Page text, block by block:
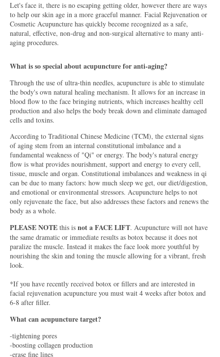
Let's face it, there is no escaping getting older, however there are ways
to help our skin age in a more graceful manner. Facial Rejuvenation or
Cosmetic Acupuncture has quickly become recognized as a safe,
natural, effective, non-drug and non-surgical alternative to many anti-
aging procedures.
What is so special about acupuncture for anti-aging?
Through the use of ultra-thin needles, acupuncture is able to stimulate
the body's own natural healing mechanism. It allows for an increase in
blood flow to the face bringing nutrients, which increases healthy cell
production and also helps the body break down and eliminate damaged
cells and toxins.
According to Traditional Chinese Medicine (TCM), the external signs
of aging stem from an internal constitutional imbalance and a
fundamental weakness of "Qi" or energy. The body's natural energy
flow is what provides nourishment, support and energy to every cell,
tissue, muscle and organ. Constitutional imbalances and weakness in qi
can be due to many factors: how much sleep we get, our diet/digestion,
and emotional or environmental stressors. Acupuncture helps to not
only rejuvenate the face, but also addresses these factors and renews the
body as a whole.
PLEASE NOTE this is not a FACE LIFT. Acupuncture will not have
the same dramatic or immediate results as botox because it does not
paralize the muscle. Instead it makes the face look more youthful by
nourishing the skin and toning the muscle allowing for a vibrant, fresh
look.
*If you have recently received botox or fillers and are interested in
facial rejuvenation acupuncture you must wait 4 weeks after botox and
6-8 after filler.
What can acupuncture target?
-tightening pores
-boosting collagen production
-erase fine lines